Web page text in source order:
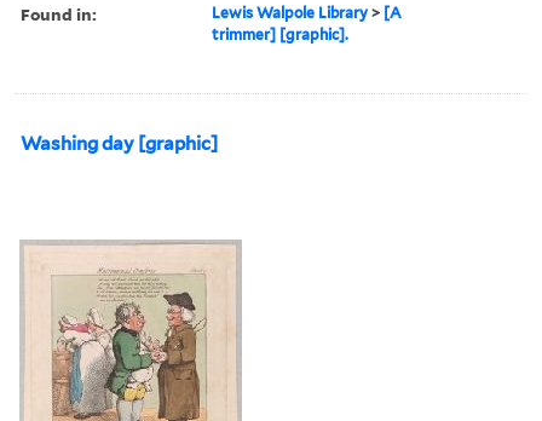
Found in: Lewis Walpole Library > [A
trimmer] [graphic].
Washing day [graphic]